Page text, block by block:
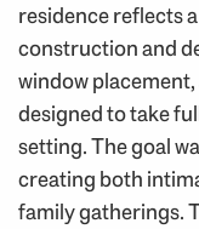
residence reflects
construction and
window
designed to take
setting. The goal
creating both
family gatherings.